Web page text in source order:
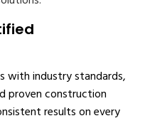
with industry standards,
proven construction
results on every